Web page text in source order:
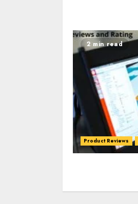
2 min read
Product Reviews